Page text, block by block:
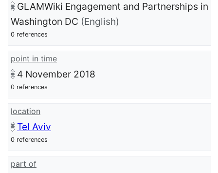
GLAMWiki Engagement and Partnerships in
Washington DC (English)
0 references
point in time
4 November 2018
0 references
location
Tel Aviv
0 references
part of